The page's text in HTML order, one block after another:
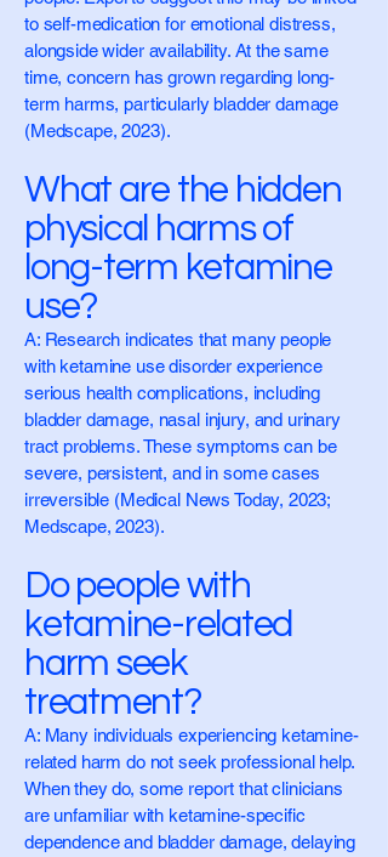
to self-medication for emotional distress,
alongside wider availability. At the same
time, concern has grown regarding long-
term harms, particularly bladder damage
(Medscape, 2023).
What are the hidden
physical harms of
long-term ketamine
use?
A: Research indicates that many people
with ketamine use disorder experience
serious health complications, including
bladder damage, nasal injury, and urinary
tract problems. These symptoms can be
severe, persistent, and in some cases
irreversible (Medical News Today, 2023;
Medscape, 2023).
Do people with
ketamine-related
harm seek
treatment?
A: Many individuals experiencing ketamine-
related harm do not seek professional help.
When they do, some report that clinicians
are unfamiliar with ketamine-specific
dependence and bladder damage, delaying